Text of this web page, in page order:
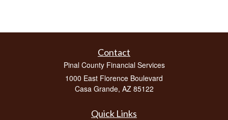
Contact
Pinal County Financial Services
1000 East Florence Boulevard
Casa Grande, AZ 85122
Quick Links